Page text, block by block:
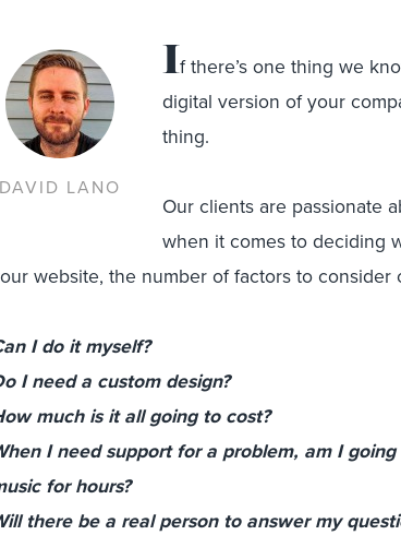
DAVID LANO
If there’s one thing we
digital version of your
thing.
Our clients are passionate
when it comes to deciding
website, the number of factors to consider
I do it myself?
I need a custom design?
much is it all going to cost?
I need support for a problem, am I
for hours?
there be a real person to answer my